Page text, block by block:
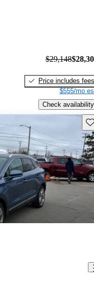
$29,148
Price includes fees
$555/mo
Check availability